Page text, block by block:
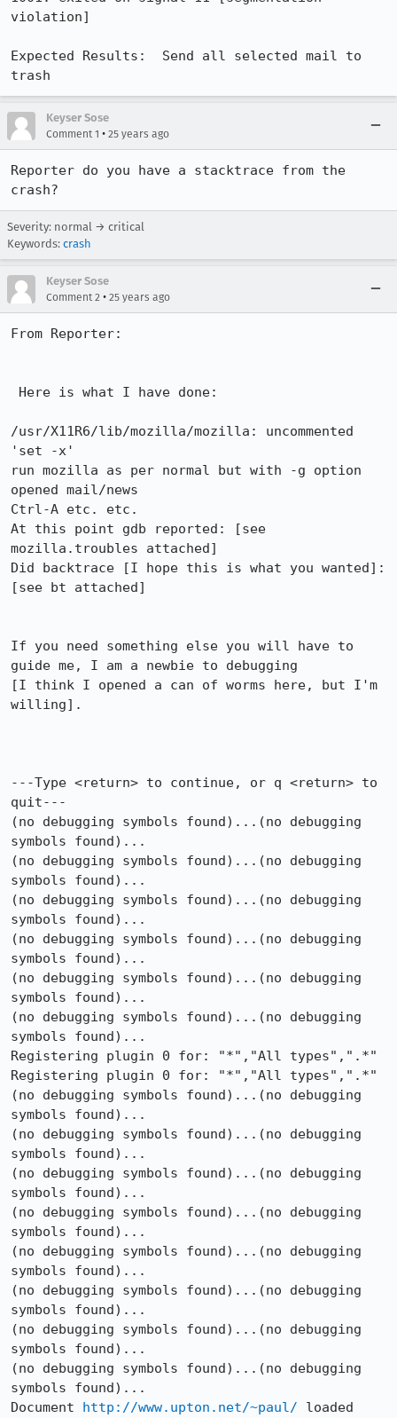
violation]
Expected Results:  Send all selected mail to
trash
Keyser Sose
Comment 1 • 25 years ago
Reporter do you have a stacktrace from the
crash?
Severity: normal → critical
Keywords: crash
Keyser Sose
Comment 2 • 25 years ago
From Reporter:
/usr/X11R6/lib/mozilla/mozilla: uncommented
'set -x'
run mozilla as per normal but with -g option
opened mail/news
Ctrl-A etc. etc.
At this point gdb reported: [see
mozilla.troubles attached]
Did backtrace [I hope this is what you wanted]:
[see bt attached]
If you need something else you will have to
guide me, I am a newbie to debugging
[I think I opened a can of worms here, but I'm
willing].
---Type <return> to continue, or q <return> to
quit---
(no debugging symbols found)...(no debugging
symbols found)...
(no debugging symbols found)...(no debugging
symbols found)...
(no debugging symbols found)...(no debugging
symbols found)...
(no debugging symbols found)...(no debugging
symbols found)...
(no debugging symbols found)...(no debugging
symbols found)...
(no debugging symbols found)...(no debugging
symbols found)...
Registering plugin 0 for: "*","All types",".*"
Registering plugin 0 for: "*","All types",".*"
(no debugging symbols found)...(no debugging
symbols found)...
(no debugging symbols found)...(no debugging
symbols found)...
(no debugging symbols found)...(no debugging
symbols found)...
(no debugging symbols found)...(no debugging
symbols found)...
(no debugging symbols found)...(no debugging
symbols found)...
(no debugging symbols found)...(no debugging
symbols found)...
(no debugging symbols found)...(no debugging
symbols found)...
(no debugging symbols found)...(no debugging
symbols found)...
Document http://www.upton.net/~paul/ loaded